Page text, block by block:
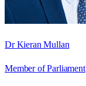
Dr Kieran Mullan
Member of Parliament